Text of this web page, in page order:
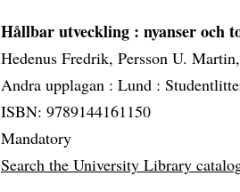
Hållbar utveckling : nyanser och
Hedenus Fredrik, Persson U.
Andra upplagan : Lund :
ISBN: 9789144161150
Mandatory
Search the University Library